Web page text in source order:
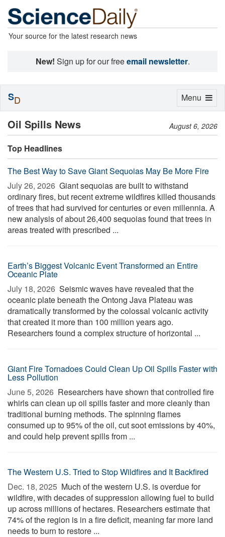
Your source for the latest research news
New! Sign up for our freeemail newsletter.
Oil Spills News August 6, 2026
Top Headlines
The Best Way to Save Giant Sequoias May Be More Fire
July 26, 2026  Giant sequoias are built to withstand
ordinary fires, but recent extreme wildfires killed thousands
of trees that had survived for centuries or even millennia. A
new analysis of about 26,400 sequoias found that trees in
areas treated with prescribed ...
Earth’s Biggest Volcanic Event Transformed an Entire
Oceanic Plate
July 18, 2026  Seismic waves have revealed that the
oceanic plate beneath the Ontong Java Plateau was
dramatically transformed by the colossal volcanic activity
that created it more than 100 million years ago.
Researchers found a complex structure of horizontal ...
Giant Fire Tornadoes Could Clean Up Oil Spills Faster with
Less Pollution
June 5, 2026  Researchers have shown that controlled fire
whirls can clean up oil spills faster and more cleanly than
traditional burning methods. The spinning flames
consumed up to 95% of the oil, cut soot emissions by 40%,
and could help prevent spills from ...
The Western U.S. Tried to Stop Wildfires and It Backfired
Dec. 18, 2025  Much of the western U.S. is overdue for
wildfire, with decades of suppression allowing fuel to build
up across millions of hectares. Researchers estimate that
74% of the region is in a fire deficit, meaning far more land
needs to burn to restore ...
Toggle
Menu
SD